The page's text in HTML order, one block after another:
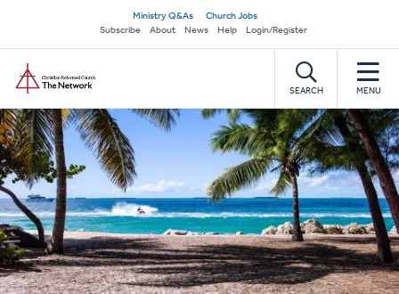
main
content
Secondary
navigation
Ministry Q&As
Church Jobs
Subscribe
About News Help Login/Register
SEARCH MENU